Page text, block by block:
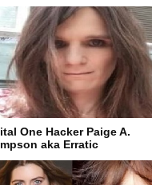
One Hacker Paige A.
aka Erratic